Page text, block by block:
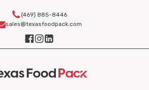
(469) 885-8446
sales@texasfoodpack.com